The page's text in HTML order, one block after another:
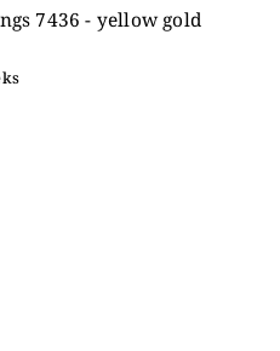
7436 - yellow gold